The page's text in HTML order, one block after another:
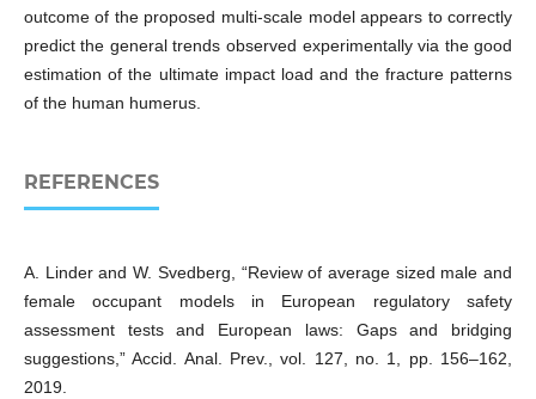
outcome of the proposed multi-scale model appears to correctly
predict the general trends observed experimentally via the good
estimation of the ultimate impact load and the fracture patterns
of the human humerus.
REFERENCES
A. Linder and W. Svedberg, “Review of average sized male and
female occupant models in European regulatory safety
assessment tests and European laws: Gaps and bridging
suggestions,” Accid. Anal. Prev., vol. 127, no. 1, pp. 156–162,
2019.